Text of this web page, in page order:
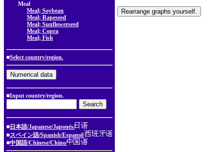
Meal
Meal; Soybean
Meal; Rapeseed
Meal; Sunflowerseed
Meal; Copra
Meal; Fish
■Select country/region.
■Input country/region.
■ 日本語/Japanese/Japonés/
■スペイン語/Spanish/Espanol/
■中国語/Chinese/Chino/